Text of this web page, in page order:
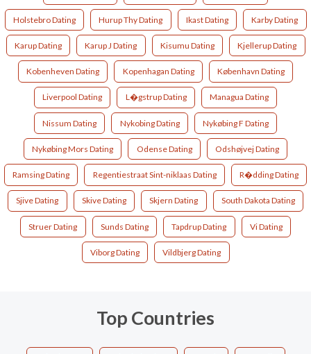
Holstebro Dating Hurup Thy Dating Ikast Dating Karby Dating
Karup Dating Karup J Dating Kisumu Dating Kjellerup Dating
Kobenheven Dating Kopenhagan Dating København Dating
Liverpool Dating L�gstrup Dating Managua Dating
Nissum Dating Nykobing Dating Nykøbing F Dating
Nykøbing Mors Dating Odense Dating Odshøjvej Dating
Ramsing Dating Regentiestraat Sint-niklaas Dating R�dding Dating
Sjive Dating Skive Dating Skjern Dating South Dakota Dating
Struer Dating Sunds Dating Tapdrup Dating Vi Dating
Viborg Dating Vildbjerg Dating
Top Countries